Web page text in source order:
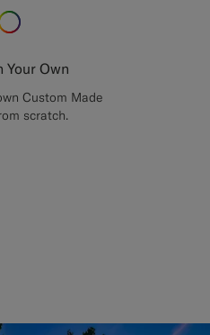
Your Own
Custom Made
scratch.